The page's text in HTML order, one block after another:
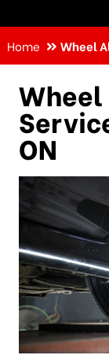
Home Wheel
ON